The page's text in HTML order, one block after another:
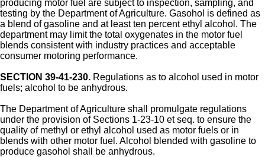
producing motor fuel are subject to inspection, sampling, and
testing by the Department of Agriculture. Gasohol is defined as
a blend of gasoline and at least ten percent ethyl alcohol. The
department may limit the total oxygenates in the motor fuel
blends consistent with industry practices and acceptable
consumer motoring performance.
SECTION 39-41-230. Regulations as to alcohol used in motor
fuels; alcohol to be anhydrous.
The Department of Agriculture shall promulgate regulations
under the provision of Sections 1-23-10 et seq. to ensure the
quality of methyl or ethyl alcohol used as motor fuels or in
blends with other motor fuel. Alcohol blended with gasoline to
produce gasohol shall be anhydrous.